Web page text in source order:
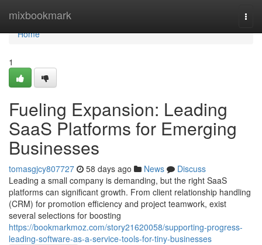
mixbookmark
Home
Home
1
Fueling Expansion: Leading
SaaS Platforms for Emerging
Businesses
tomasgjcy807727 58 days ago News
Discuss
Leading a small company is demanding, but the right SaaS
platforms can significant growth. From client relationship handling
(CRM) for promotion efficiency and project teamwork, exist
several selections for boosting
https://bookmarkmoz.com/story21620058/supporting-progress-
leading-software-as-a-service-tools-for-tiny-businesses